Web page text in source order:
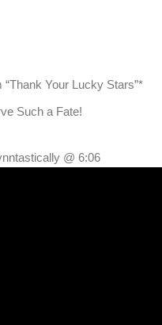
Your Lucky Stars”*
Such a Fate!
@ 6:06